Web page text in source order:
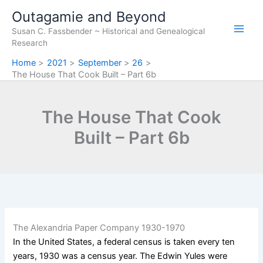
content
Outagamie and Beyond
Susan C. Fassbender ~ Historical and Genealogical
Research
Home 2021 September
26
The House That Cook Built – Part 6b
The House That Cook
Built – Part 6b
The Alexandria Paper Company 1930-1970
In the United States, a federal census is taken every ten
years, 1930 was a census year. The Edwin Yules were